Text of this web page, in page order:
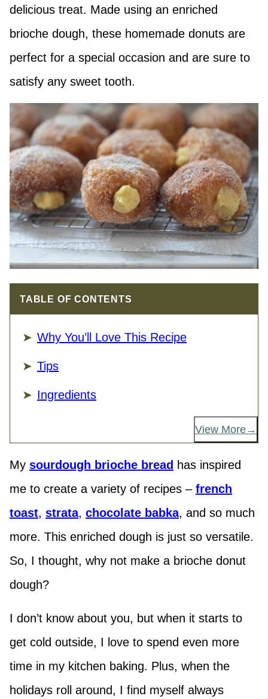
delicious treat. Made using an enriched
brioche dough, these homemade donuts are
perfect for a special occasion and are sure to
satisfy any sweet tooth.
TABLE OF CONTENTS
Why You’ll Love This Recipe
Tips
Ingredients
View More
My sourdough brioche bread has inspired
me to create a variety of recipes – french
toast, strata, chocolate babka, and so much
more. This enriched dough is just so versatile.
So, I thought, why not make a brioche donut
dough?
I don’t know about you, but when it starts to
get cold outside, I love to spend even more
time in my kitchen baking. Plus, when the
holidays roll around, I find myself always